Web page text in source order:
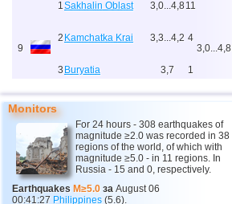
9
1Sakhalin Oblast 3,0...4,811
2 Kamchatka Krai 3,3...4,2 4
3 Buryatia 3,7 1
4Chechnya
3,0...4,8
Myanmar 3,1...4,8
11 Fiji 4,1...4,7
12 Mexico
Monitors
For 24 hours - 308 earthquakes of
magnitude ≥2.0 was recorded in 38
regions of the world, of which with
magnitude ≥5.0 - in 11 regions. In
Russia - 15 and 0, respectively.
Earthquakes M≥5.0 за August 06
00:41:27 Philippines (5.6).